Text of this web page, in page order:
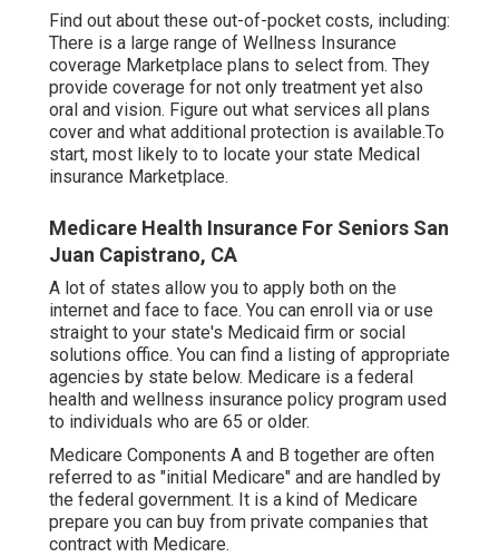
Find out about these out-of-pocket costs, including:
There is a large range of Wellness Insurance
coverage Marketplace plans to select from. They
provide coverage for not only treatment yet also
oral and vision. Figure out what services all plans
cover and what additional protection is available.To
start, most likely to to locate your state Medical
insurance Marketplace.
Medicare Health Insurance For Seniors San
Juan Capistrano, CA
A lot of states allow you to apply both on the
internet and face to face. You can enroll via or use
straight to your state's Medicaid firm or social
solutions office. You can find a listing of appropriate
agencies by state below. Medicare is a federal
health and wellness insurance policy program used
to individuals who are 65 or older.
Medicare Components A and B together are often
referred to as "initial Medicare" and are handled by
the federal government. It is a kind of Medicare
prepare you can buy from private companies that
contract with Medicare.